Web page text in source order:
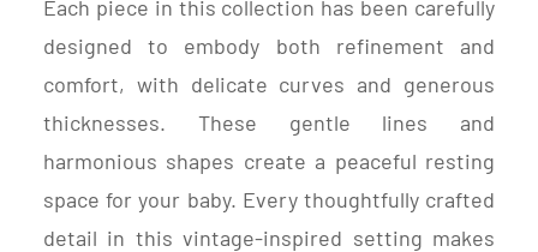
Each piece in this collection has been carefully
designed to embody both refinement and
comfort, with delicate curves and generous
thicknesses. These gentle lines and
harmonious shapes create a peaceful resting
space for your baby. Every thoughtfully crafted
detail in this vintage-inspired setting makes